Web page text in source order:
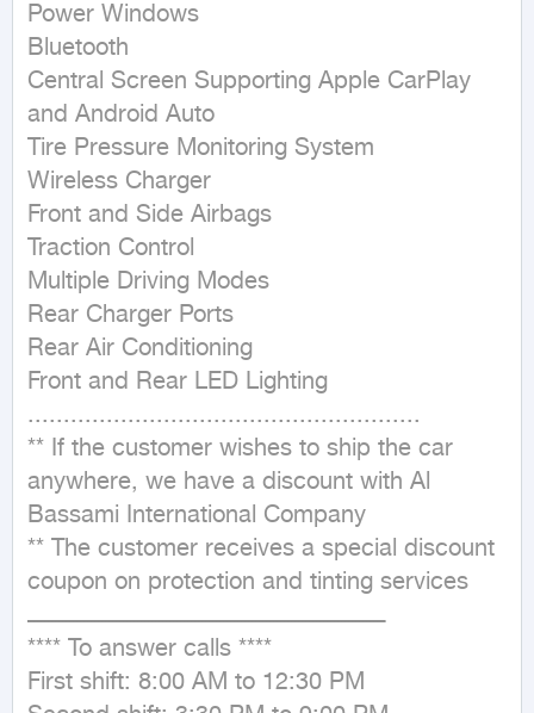
Power Windows
Bluetooth
Central Screen Supporting Apple CarPlay
and Android Auto
Tire Pressure Monitoring System
Wireless Charger
Front and Side Airbags
Traction Control
Multiple Driving Modes
Rear Charger Ports
Rear Air Conditioning
Front and Rear LED Lighting
.......................................................
** If the customer wishes to ship the car
anywhere, we have a discount with Al
Bassami International Company
** The customer receives a special discount
coupon on protection and tinting services
ــــــــــــــــــــــــــــــــــــــــــــــــــــــــــــــــــــــــــــــــــــــــــــــــــــ
**** To answer calls ****
First shift: 8:00 AM to 12:30 PM